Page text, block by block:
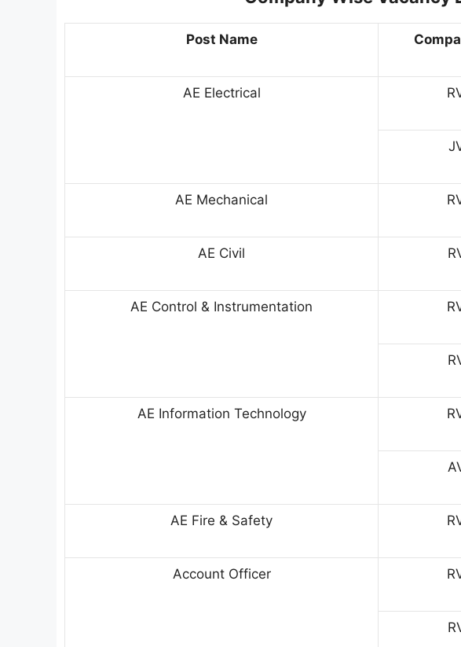
Post Name
AE Electrical
AE Mechanical
AE Civil
AE Control & Instrumentation
AE Information Technology
AE Fire & Safety
Account Officer